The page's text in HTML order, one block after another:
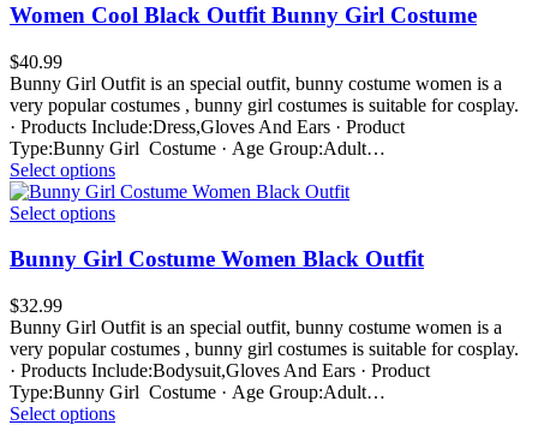
Women Cool Black Outfit Bunny Girl Costume
$40.99
Bunny Girl Outfit is an special outfit, bunny costume women is a
very popular costumes , bunny girl costumes is suitable for cosplay.
· Products Include:Dress,Gloves And Ears · Product
Type:Bunny Girl Costume · Age Group:Adult…
Select options
Select options
Bunny Girl Costume Women Black Outfit
$32.99
Bunny Girl Outfit is an special outfit, bunny costume women is a
very popular costumes , bunny girl costumes is suitable for cosplay.
· Products Include:Bodysuit,Gloves And Ears · Product
Type:Bunny Girl Costume · Age Group:Adult…
Select options